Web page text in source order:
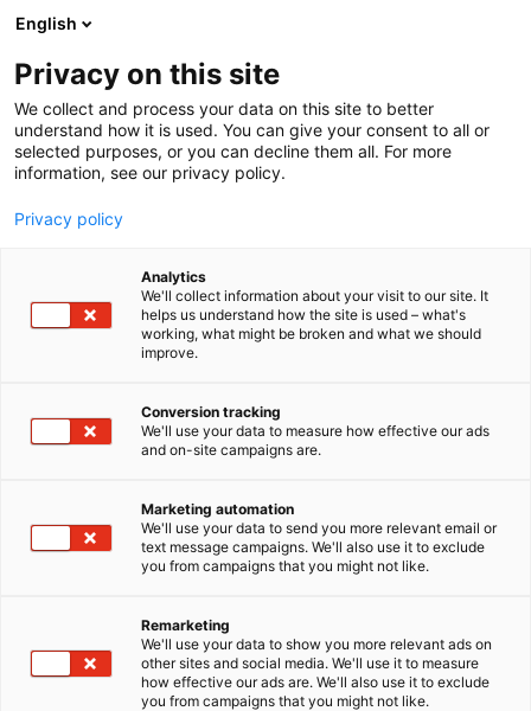
Skip
to
content
Tampereen
Tiivisteteollisuus Oy, TT
Booth: 5f20
English
Privacy on this site
We collect and process your data on this site to better
understand how it is used. You can give your consent to all or
selected purposes, or you can decline them all. For more
information, see our privacy policy.
Privacy policy
Analytics
We'll collect information about your visit to our site. It
helps us understand how the site is used – what's
working, what might be broken and what we should
improve.
Conversion tracking
We'll use your data to measure how effective our ads
and on-site campaigns are.
Marketing automation
We'll use your data to send you more relevant email or
text message campaigns. We'll also use it to exclude
you from campaigns that you might not like.
Remarketing
We'll use your data to show you more relevant ads on
other sites and social media. We'll use it to measure
how effective our ads are. We'll also use it to exclude
you from campaigns that you might not like.